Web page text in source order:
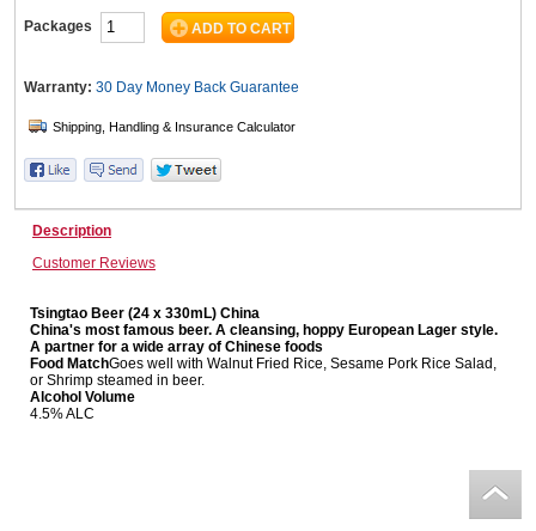
Catering, Hospitality & Gyms
Caravans & Motorhomes
Home, Garden & Appliances
Computers, TV & Electronics
Packages
Warranty: 30 Day Money Back Guarantee
Description
Customer Reviews
Tsingtao Beer (24 x 330mL) China
China's most famous beer. A cleansing, hoppy European Lager style.
A partner for a wide array of Chinese foods
Food MatchGoes well with Walnut Fried Rice, Sesame Pork Rice Salad,
or Shrimp steamed in beer.
Alcohol Volume
4.5% ALC